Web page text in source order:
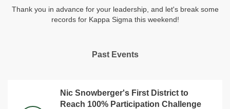
Thank you in advance for your leadership, and let's break some
records for Kappa Sigma this weekend!
Past Events
Nic Snowberger's First District to
Reach 100% Participation Challenge